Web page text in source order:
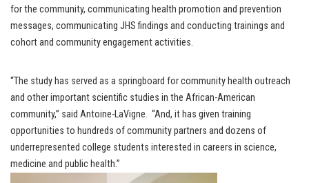
for the community, communicating health promotion and prevention
messages, communicating JHS findings and conducting trainings and
cohort and community engagement activities.
“The study has served as a springboard for community health outreach
and other important scientific studies in the African-American
community,” said Antoine-LaVigne. “And, it has given training
opportunities to hundreds of community partners and dozens of
underrepresented college students interested in careers in science,
medicine and public health.”